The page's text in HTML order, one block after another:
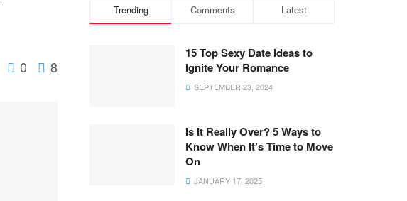
0 8
Trending Comments Latest
15 Top Sexy Date Ideas to
Ignite Your Romance
SEPTEMBER 23, 2024
Is It Really Over? 5 Ways to
Know When It’s Time to Move
On
JANUARY 17, 2025